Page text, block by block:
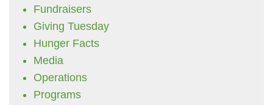
Fundraisers
Giving Tuesday
Hunger Facts
Media
Operations
Programs